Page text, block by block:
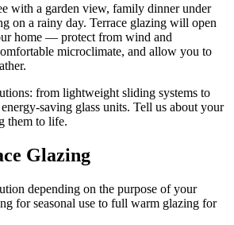
with a garden view, family dinner under
on a rainy day. Terrace glazing will open
home — protect from wind and
microclimate, and allow you to
from lightweight sliding systems to
saving glass units. Tell us about your
them to life.
Glazing
depending on the purpose of your
for seasonal use to full warm glazing for